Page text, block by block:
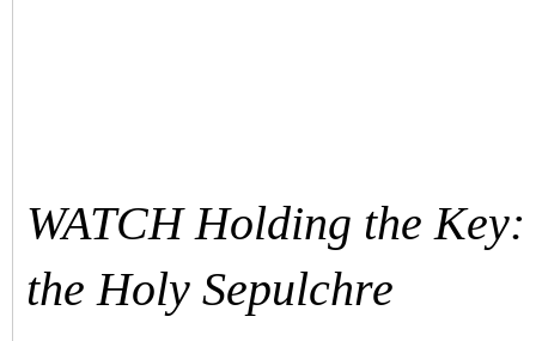
WATCH Holding the
the Holy Sepulchre